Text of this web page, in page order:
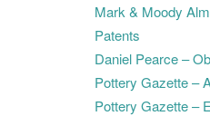
Mark & Moody
Patents
Daniel Pearce –
Pottery Gazette –
Pottery Gazette –